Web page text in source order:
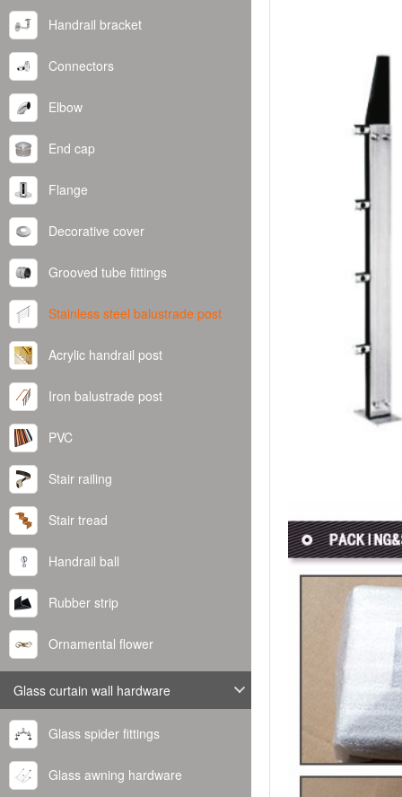
Handrail bracket
Connectors
Elbow
End cap
Flange
Decorative cover
Grooved tube fittings
Stainless steel balustrade post
Acrylic handrail post
Iron balustrade post
PVC
Stair railing
Stair tread
Handrail ball
Rubber strip
Ornamental flower
Glass curtain wall hardware
Glass spider fittings
Glass awning hardware